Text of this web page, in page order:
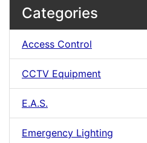
Categories
Access Control
CCTV Equipment
E.A.S.
Emergency Lighting